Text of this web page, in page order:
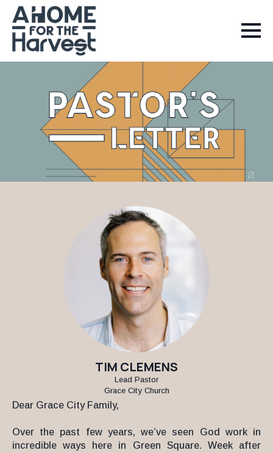
TIM CLEMENS
Lead Pastor
Grace City Church
Dear Grace City Family,
Over the past few years, we’ve seen God work in
incredible ways here in Green Square. Week after